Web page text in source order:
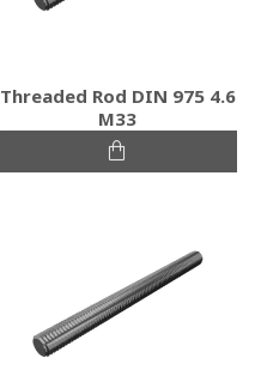
Threaded Rod DIN 975 4.6
M33